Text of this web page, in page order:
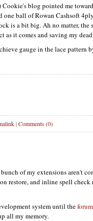
Cookie's blog pointed me
one ball of Rowan Cashsoft
is a bit big. Ah no matter, the
as it comes and saving my
gauge in the lace pattern
|Comments (0)
of my extensions aren't
restore, and inline spell check
system until theforum
all my memory.